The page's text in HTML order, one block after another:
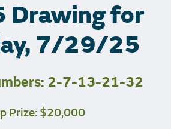
Drawing for
7/29/25
2-7-13-21-32
Prize: $20,000